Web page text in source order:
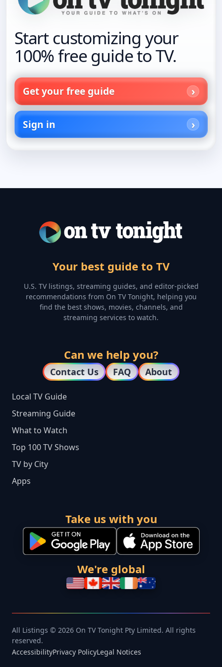
Start customizing your
100% free guide to TV.
Get your free guide
Sign in
Your best guide to TV
U.S. TV listings, streaming guides, and editor-picked
recommendations from On TV Tonight, helping you
find the best shows, movies, channels, and
streaming services to watch.
Can we help you?
Contact Us FAQ About
Local TV Guide
Streaming Guide
What to Watch
Top 100 TV Shows
TV by City
Apps
Take us with you
We're global
All Listings © 2026 On TV Tonight Pty Limited. All rights
reserved.
AccessibilityPrivacy PolicyLegal Notices